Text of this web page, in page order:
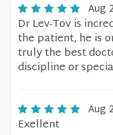
Aug
Dr Lev-Tov is
the patient, he is
truly the best
discipline or
Aug
Exellent